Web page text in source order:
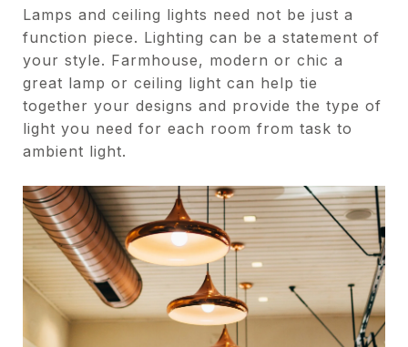
Lamps and ceiling lights need not be just a
function piece. Lighting can be a statement of
your style. Farmhouse, modern or chic a
great lamp or ceiling light can help tie
together your designs and provide the type of
light you need for each room from task to
ambient light.